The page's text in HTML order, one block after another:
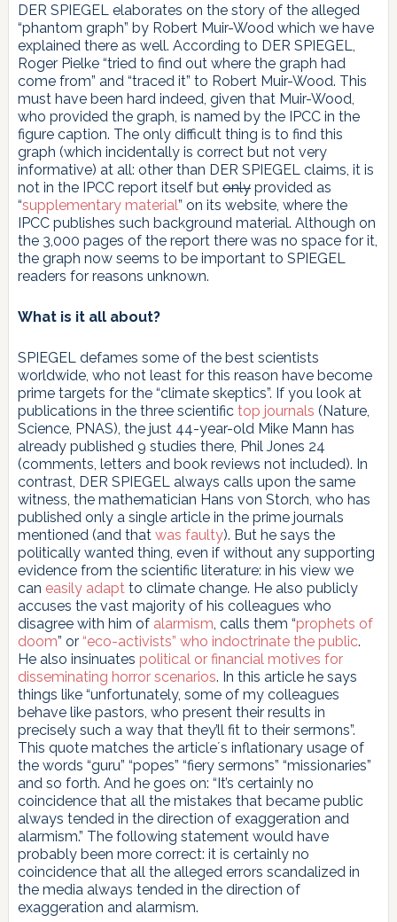
DER SPIEGEL elaborates on the story of the alleged
“phantom graph” by Robert Muir-Wood which we have
explained there as well. According to DER SPIEGEL,
Roger Pielke “tried to find out where the graph had
come from” and “traced it” to Robert Muir-Wood. This
must have been hard indeed, given that Muir-Wood,
who provided the graph, is named by the IPCC in the
figure caption. The only difficult thing is to find this
graph (which incidentally is correct but not very
informative) at all: other than DER SPIEGEL claims, it is
not in the IPCC report itself but onlyprovided as
“supplementary material” on its website, where the
IPCC publishes such background material. Although on
the 3,000 pages of the report there was no space for it,
the graph now seems to be important to SPIEGEL
readers for reasons unknown.
What is it all about?
SPIEGEL defames some of the best scientists
worldwide, who not least for this reason have become
prime targets for the “climate skeptics”. If you look at
publications in the three scientific top journals (Nature,
Science, PNAS), the just 44-year-old Mike Mann has
already published 9 studies there, Phil Jones 24
(comments, letters and book reviews not included). In
contrast, DER SPIEGEL always calls upon the same
witness, the mathematician Hans von Storch, who has
published only a single article in the prime journals
mentioned (and that was faulty). But he says the
politically wanted thing, even if without any supporting
evidence from the scientific literature: in his view we
can easily adapt to climate change. He also publicly
accuses the vast majority of his colleagues who
disagree with him of alarmism , calls them “prophets of
doom” or “eco-activists” who indoctrinate the public.
He also insinuates political or financial motives for
disseminating horror scenarios. In this article he says
things like “unfortunately, some of my colleagues
behave like pastors, who present their results in
precisely such a way that they’ll fit to their sermons”.
This quote matches the article´s inflationary usage of
the words “guru” “popes” “fiery sermons” “missionaries”
and so forth. And he goes on: “It’s certainly no
coincidence that all the mistakes that became public
always tended in the direction of exaggeration and
alarmism.” The following statement would have
probably been more correct: it is certainly no
coincidence that all the alleged errors scandalized in
the media always tended in the direction of
exaggeration and alarmism.